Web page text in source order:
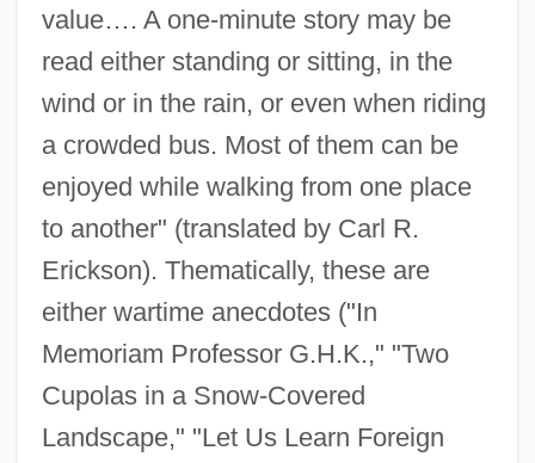
value…. A one-minute story may be
read either standing or sitting, in the
wind or in the rain, or even when riding
a crowded bus. Most of them can be
enjoyed while walking from one place
to another" (translated by Carl R.
Erickson). Thematically, these are
either wartime anecdotes ("In
Memoriam Professor G.H.K.," "Two
Cupolas in a Snow-Covered
Landscape," "Let Us Learn Foreign